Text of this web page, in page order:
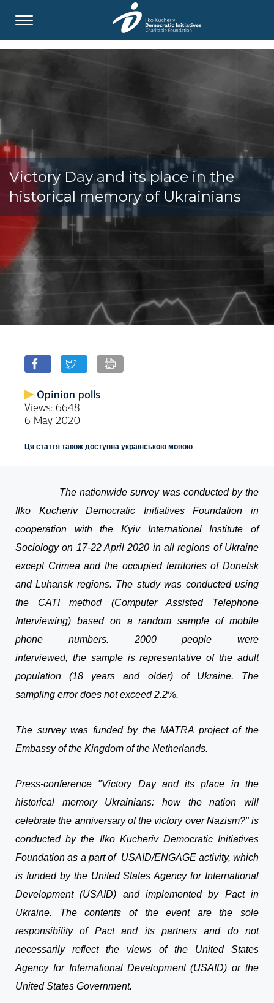
Victory Day and its place in the
historical memory of Ukrainians
Opinion polls
Views: 6648
6 May 2020
Ця стаття також доступна українською мовою
The nationwide survey was conducted by the
Ilko Kucheriv Democratic Initiatives Foundation in
cooperation with the Kyiv International Institute of
Sociology on 17-22 April 2020 in all regions of Ukraine
except Crimea and the occupied territories of Donetsk
and Luhansk regions. The study was conducted using
the CATI method (Computer Assisted Telephone
Interviewing) based on a random sample of mobile
phone numbers. 2000 people were
interviewed, the sample is representative of the adult
population (18 years and older) of Ukraine. The
sampling error does not exceed 2.2%.
The survey was funded by the MATRA project of the
Embassy of the Kingdom of the Netherlands.
Press-conference "Victory Day and its place in the
historical memory Ukrainians: how the nation will
celebrate the anniversary of the victory over Nazism?" is
conducted by the Ilko Kucheriv Democratic Initiatives
Foundation as a part of USAID/ENGAGE activity, which
is funded by the United States Agency for International
Development (USAID) and implemented by Pact in
Ukraine. The contents of the event are the sole
responsibility of Pact and its partners and do not
necessarily reflect the views of the United States
Agency for International Development (USAID) or the
United States Government.